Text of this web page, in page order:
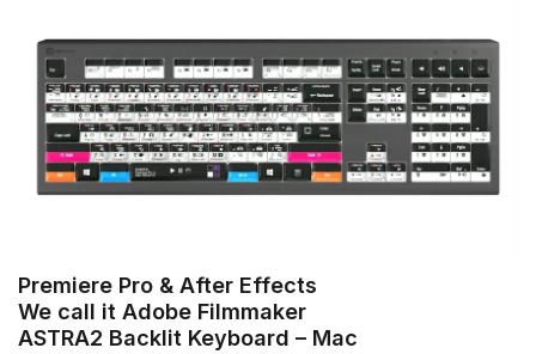
Premiere Pro & After Effects
We call it Adobe Filmmaker
ASTRA2 Backlit Keyboard – Mac